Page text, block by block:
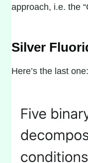
approach, i.e. the
Silver
Here’s the last